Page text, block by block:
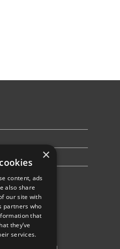
×
content, ads
also share
our site with
partners who
that
they’ve
services.